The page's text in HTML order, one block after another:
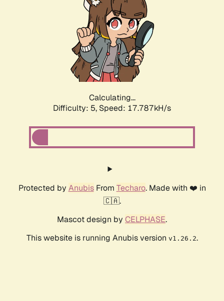
Calculating...
Difficulty: 5, Speed: 18.597kH/s
Protected by AnubisFrom Techaro. Made with ❤️ in
🇨🇦.
Mascot design by CELPHASE.
This website is running Anubis version v1.26.2.